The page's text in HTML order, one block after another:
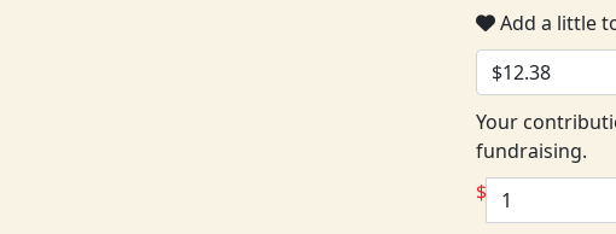
Add a little
$12.38
Your
fundraising.
$